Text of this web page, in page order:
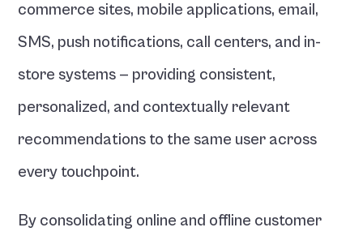
commerce sites, mobile applications, email,
SMS, push notifications, call centers, and in-
store systems — providing consistent,
personalized, and contextually relevant
recommendations to the same user across
every touchpoint.
By consolidating online and offline customer